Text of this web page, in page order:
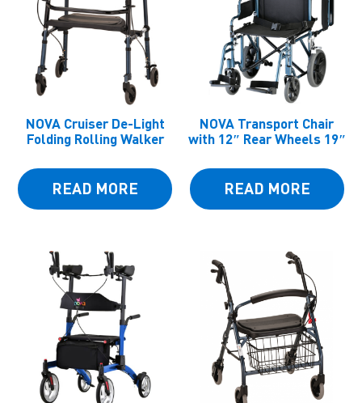
NOVA Cruiser De-Light
Folding Rolling Walker
READ MORE
NOVA Transport Chair
with 12″ Rear Wheels 19″
READ MORE